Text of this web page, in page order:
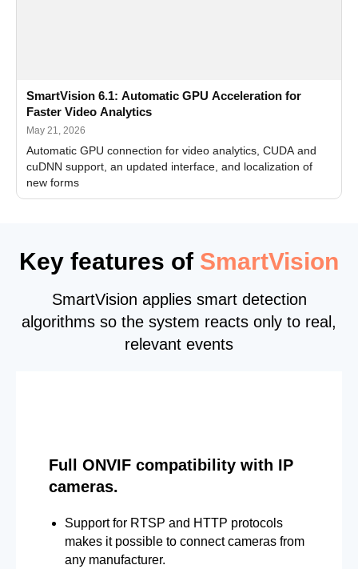
SmartVision 6.1: Automatic GPU Acceleration for
Faster Video Analytics
May 21, 2026
Automatic GPU connection for video analytics, CUDA and
cuDNN support, an updated interface, and localization of
new forms
Key features of SmartVision
SmartVision applies smart detection
algorithms so the system reacts only to real,
relevant events
Full ONVIF compatibility with IP
cameras.
Support for RTSP and HTTP protocols
makes it possible to connect cameras from
any manufacturer.